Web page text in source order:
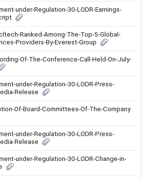
under-Regulation-30-LODR-Earnings-
Ranked-Among-The-Top-5-Global-
Providers-By-Everest-Group
Of-The-Conference-Call-Held-On-July-
under-Regulation-30-LODR-Press-
Release
Of-Board-Committees-Of-The-Company
under-Regulation-30-LODR-Press-
Release
under-Regulation-30-LODR-Change-in-